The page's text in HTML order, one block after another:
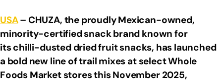
USA– CHUZA, the proudly Mexican-owned,
minority-certified snack brand known for
its chilli-dusted dried fruit snacks, has launched
a bold new line of trail mixes at select Whole
Foods Market stores this November 2025,